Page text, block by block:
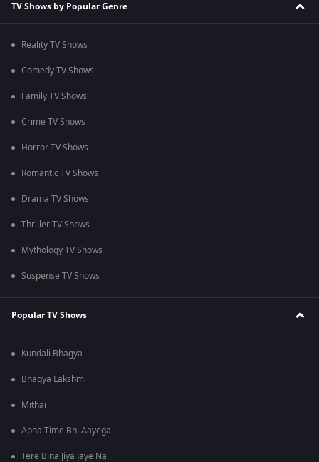
TV Shows by Popular Genre
Reality TV Shows
Comedy TV Shows
Family TV Shows
Crime TV Shows
Horror TV Shows
Romantic TV Shows
Drama TV Shows
Thriller TV Shows
Mythology TV Shows
Suspense TV Shows
Popular TV Shows
Kundali Bhagya
Bhagya Lakshmi
Mithai
Apna Time Bhi Aayega
Tere Bina Jiya Jaye Na